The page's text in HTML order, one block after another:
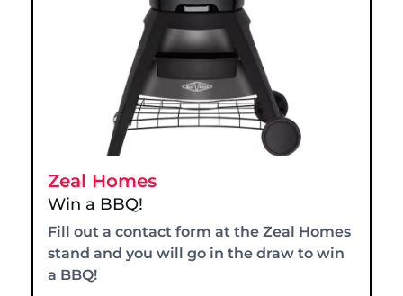
Zeal Homes
Win a BBQ!
Fill out a contact form at the Zeal Homes
stand and you will go in the draw to win
a BBQ!